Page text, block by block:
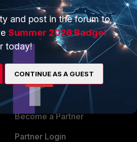
PARTNERS
Alliances Ecosystem
Find a Partner
Become a Partner
Partner Login
and post in the forum to
Summer 2026 Badge!
today!
CONTINUE AS A GUEST